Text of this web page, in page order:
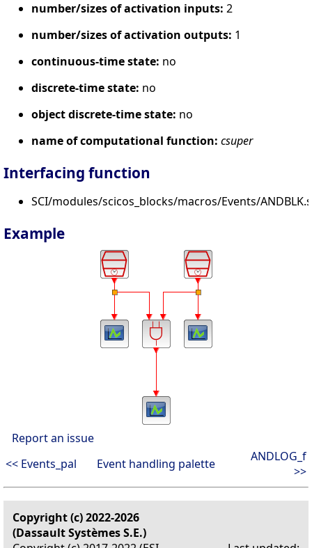
number/sizes of activation inputs: 2
number/sizes of activation outputs: 1
continuous-time state: no
discrete-time state: no
object discrete-time state: no
name of computational function: csuper
Interfacing function
SCI/modules/scicos_blocks/macros/Events/
Example
Report an issue
<< Events_pal
Event handling palette
ANDLOG_f
>>
Copyright (c) 2022-2026
(Dassault Systèmes S.E.)